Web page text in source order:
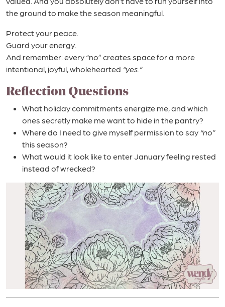
the ground to make the season meaningful.
Protect your peace.
Guard your energy.
And remember: every “no” creates space for a more
intentional, joyful, wholehearted “yes.”
Reflection Questions
What holiday commitments energize me, and which
ones secretly make me want to hide in the pantry?
Where do I need to give myself permission to say “no”
this season?
What would it look like to enter January feeling rested
instead of wrecked?